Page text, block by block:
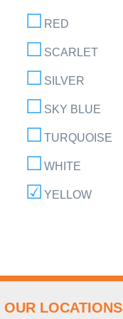
RED
SCARLET
SILVER
SKY BLUE
TURQUOISE
WHITE
YELLOW
OUR LOCATIONS